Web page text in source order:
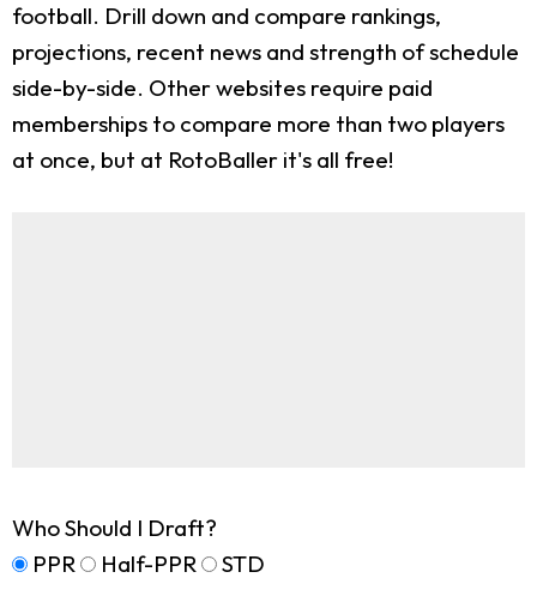
football. Drill down and compare rankings,
projections, recent news and strength of schedule
side-by-side. Other websites require paid
memberships to compare more than two players
at once, but at RotoBaller it's all free!
Who Should I Draft?
PPR
Half-PPR STD